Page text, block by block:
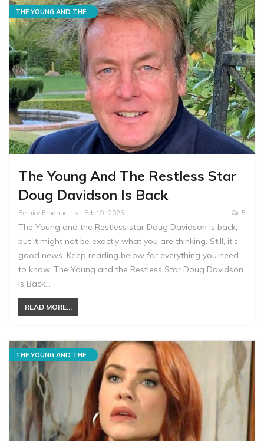
THE YOUNG AND THE RESTLESS
The Young And The Restless Star
Doug Davidson Is Back
Bernice Emanuel Feb 19, 2025 5
The Young and the Restless star Doug Davidson is back,
but it might not be exactly what you are thinking. Still, it’s
good news. Keep reading below for everything you need
to know. The Young and the Restless Star Doug Davidson
Is Back…
READ MORE...
THE YOUNG AND THE RESTLESS